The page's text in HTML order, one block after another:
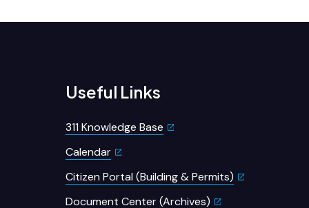
Useful Links
311 Knowledge Base
Calendar
Citizen Portal (Building & Permits)
Document Center (Archives)